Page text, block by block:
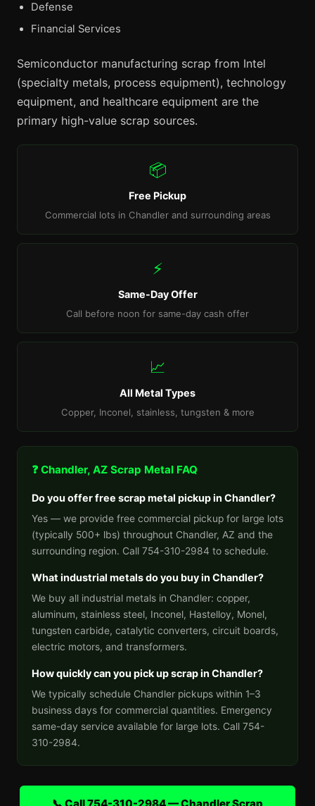
Defense
Financial Services
Semiconductor manufacturing scrap from Intel
(specialty metals, process equipment), technology
equipment, and healthcare equipment are the
primary high-value scrap sources.
📦
Free Pickup
Commercial lots in Chandler and surrounding areas
⚡
Same-Day Offer
Call before noon for same-day cash offer
📈
All Metal Types
Copper, Inconel, stainless, tungsten & more
❓ Chandler, AZ Scrap Metal FAQ
Do you offer free scrap metal pickup in Chandler?
Yes — we provide free commercial pickup for large lots
(typically 500+ lbs) throughout Chandler, AZ and the
surrounding region. Call 754-310-2984 to schedule.
What industrial metals do you buy in Chandler?
We buy all industrial metals in Chandler: copper,
aluminum, stainless steel, Inconel, Hastelloy, Monel,
tungsten carbide, catalytic converters, circuit boards,
electric motors, and transformers.
How quickly can you pick up scrap in Chandler?
We typically schedule Chandler pickups within 1–3
business days for commercial quantities. Emergency
same-day service available for large lots. Call 754-
310-2984.